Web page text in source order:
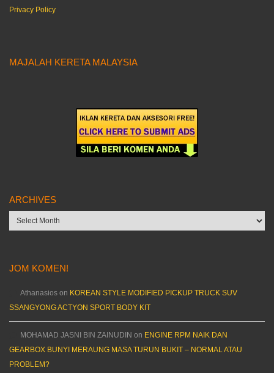
Privacy Policy
MAJALAH KERETA MALAYSIA
ARCHIVES
Archives
JOM KOMEN!
Athanasios on KOREAN STYLE MODIFIED PICKUP TRUCK SUV
SSANGYONG ACTYON SPORT BODY KIT
MOHAMAD JASNI BIN ZAINUDIN on ENGINE RPM NAIK DAN
GEARBOX BUNYI MERAUNG MASA TURUN BUKIT – NORMAL ATAU
PROBLEM?